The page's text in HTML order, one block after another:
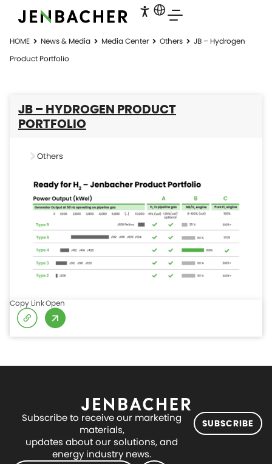
HOME News & Media Media Center Others
JB – Hydrogen
Product Portfolio
JB – HYDROGEN PRODUCT
PORTFOLIO
Others
Copy LinkOpen
Subscribe to receive our marketing
materials,
updates about our solutions, and
energy industry news.
SUBSCRIBE